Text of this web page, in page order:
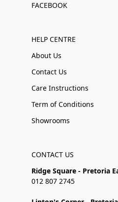
FACEBOOK
HELP CENTRE
About Us
Contact Us
Care Instructions
Term of Conditions
Showrooms
CONTACT US
Ridge Square - Pretoria
012 807 2745